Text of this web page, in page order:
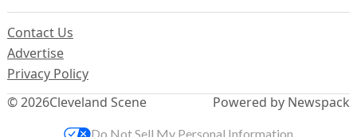
© 2026Cleveland Scene
Contact Us
Advertise
Privacy Policy
Powered by Newspack
Do Not Sell My Personal Information